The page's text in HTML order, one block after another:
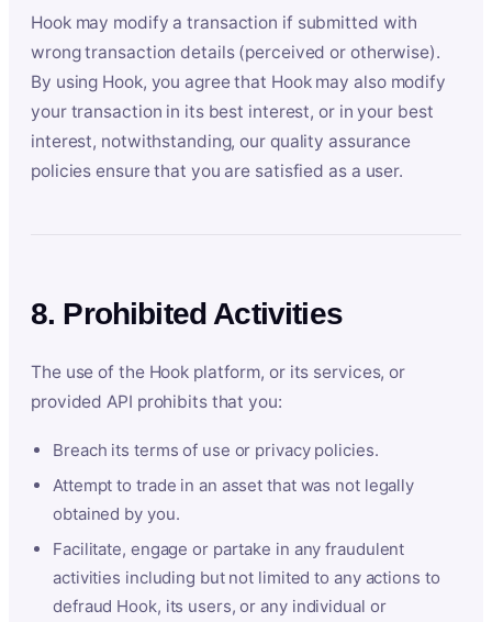
Hook may modify a transaction if submitted with
wrong transaction details (perceived or otherwise).
By using Hook, you agree that Hook may also modify
your transaction in its best interest, or in your best
interest, notwithstanding, our quality assurance
policies ensure that you are satisfied as a user.
8. Prohibited Activities
The use of the Hook platform, or its services, or
provided API prohibits that you:
Breach its terms of use or privacy policies.
Attempt to trade in an asset that was not legally
obtained by you.
Facilitate, engage or partake in any fraudulent
activities including but not limited to any actions to
defraud Hook, its users, or any individual or